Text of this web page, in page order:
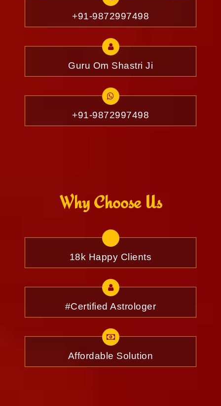
+91-9872997498
Guru Om Shastri Ji
+91-9872997498
Why Choose Us
18k Happy Clients
#Certified Astrologer
Affordable Solution